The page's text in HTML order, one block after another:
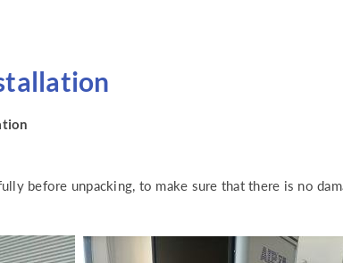
before unpacking, to make sure that there is no